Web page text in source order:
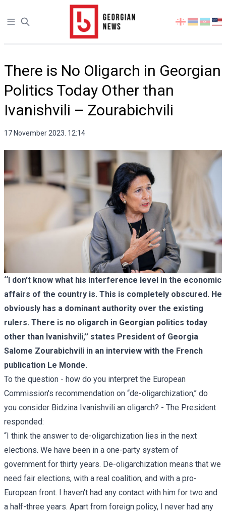
Open sidebar
Select
language
There is No Oligarch in Georgian
Politics Today Other than
Ivanishvili – Zourabichvili
17 November 2023. 12:14
‘‘I don’t know what his interference level in the economic
affairs of the country is. This is completely obscured. He
obviously has a dominant authority over the existing
rulers. There is no oligarch in Georgian politics today
other than Ivanishvili,’’ states President of Georgia
Salome Zourabichvili in an interview with the French
publication Le Monde.
To the question - how do you interpret the European
Commission's recommendation on ‘‘de-oligarchization,’’ do
you consider Bidzina Ivanishvili an oligarch? - The President
responded:
‘‘I think the answer to de-oligarchization lies in the next
elections. We have been in a one-party system of
government for thirty years. De-oligarchization means that we
need fair elections, with a real coalition, and with a pro-
European front. I haven't had any contact with him for two and
a half-three years. Apart from foreign policy, I never had any